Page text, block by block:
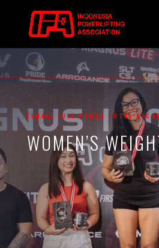
FEMALE FULL POWER TOTAL
WOMEN’S